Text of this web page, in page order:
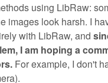
using LibRaw:
images look harsh. I
with LibRaw, and
I am hoping a
For example, I don't